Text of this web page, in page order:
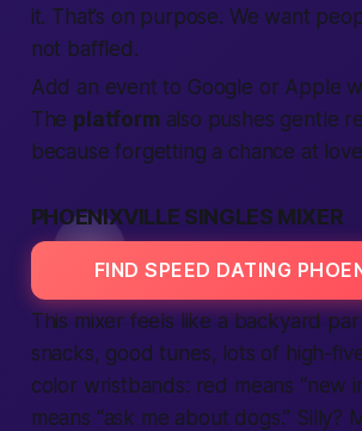
it. That’s on purpose. We want
not baffled.
Add an event to Google or Apple
The platformalso pushes gentle
because forgetting a chance at
PHOENIXVILLE SINGLES MIXER
FIND SPEED DATING
This mixer feels like a backyard
snacks, good tunes, lots of high-
color wristbands: red means “new
means “ask me about dogs.” Silly?